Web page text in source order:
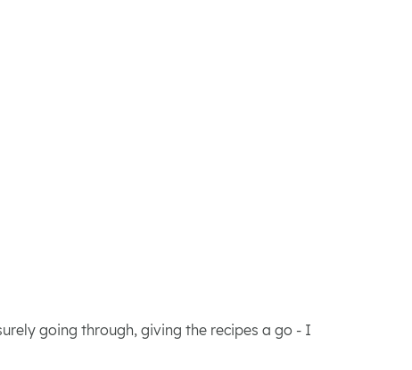
going through, giving the recipes a go - I